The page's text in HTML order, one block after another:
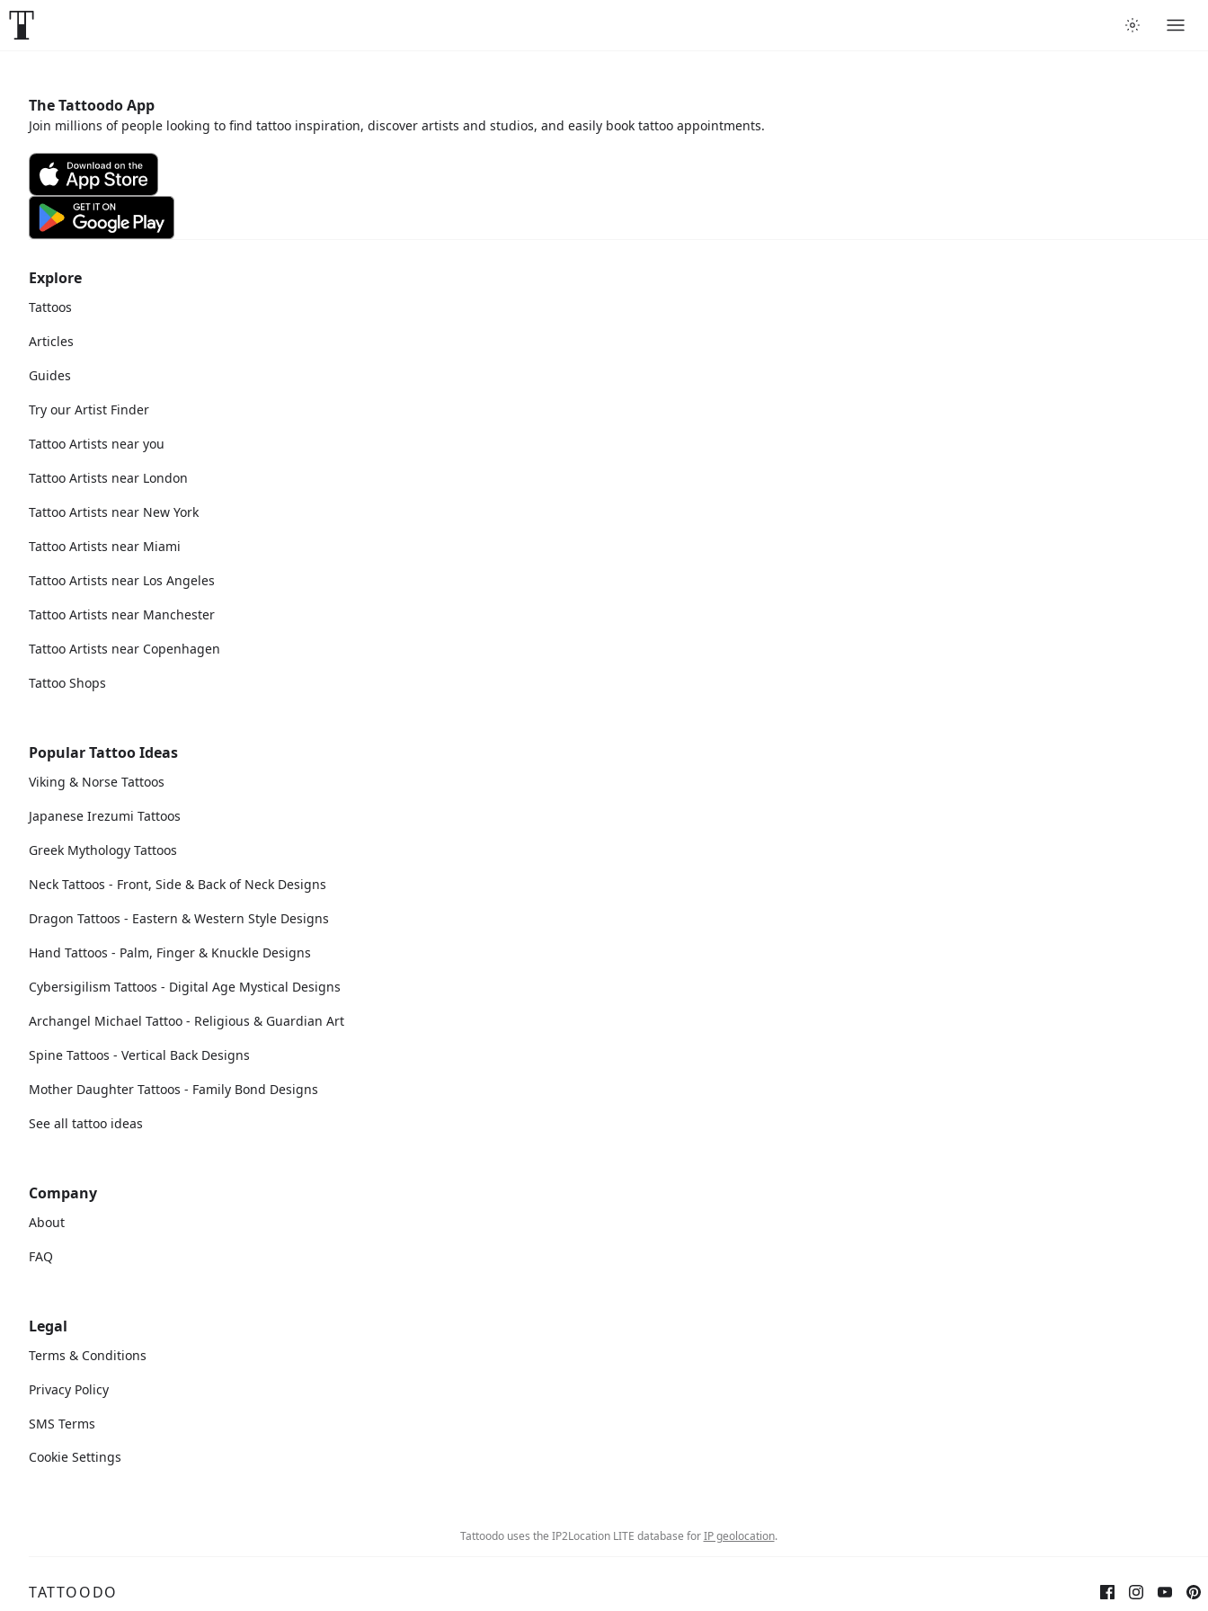
Explore
Tattoos
Articles
Guides
Try our Artist Finder
Tattoo Artists near you
Tattoo Artists near London
Tattoo Artists near New York
Tattoo Artists near Miami
Tattoo Artists near Los Angeles
Tattoo Artists near Manchester
Tattoo Artists near Copenhagen
Tattoo Shops
Popular Tattoo Ideas
Viking & Norse Tattoos
Japanese Irezumi Tattoos
Greek Mythology Tattoos
Neck Tattoos - Front, Side & Back of Neck Designs
Dragon Tattoos - Eastern & Western Style Designs
Hand Tattoos - Palm, Finger & Knuckle Designs
Cybersigilism Tattoos - Digital Age Mystical Designs
Archangel Michael Tattoo - Religious & Guardian Art
Spine Tattoos - Vertical Back Designs
Mother Daughter Tattoos - Family Bond Designs
See all tattoo ideas
Company
About
FAQ
Legal
Terms & Conditions
Privacy Policy
SMS Terms
Cookie Settings
The Tattoodo App
Join millions of people looking to find tattoo inspiration, discover artists and studios, and easily book tattoo appointments.
Tattoodo uses the IP2Location LITE database forIP geolocation.
TATTOODO